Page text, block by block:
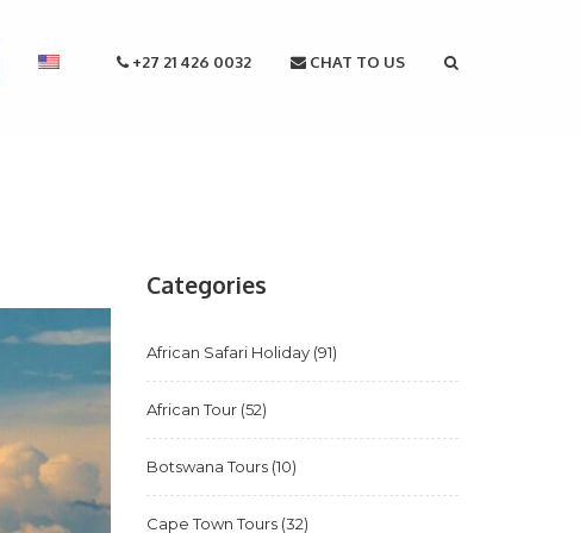
+27 21 426 0032 CHAT TO US
Categories
African Safari Holiday(91)
African Tour(52)
Botswana Tours(10)
Cape Town Tours(32)